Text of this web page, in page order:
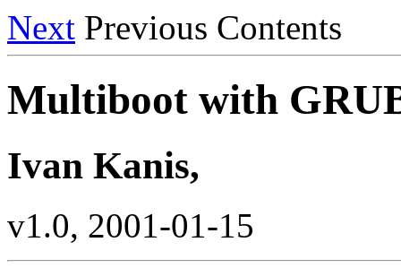
Next Previous Contents
Multiboot with
Ivan Kanis,
v1.0, 2001-01-15